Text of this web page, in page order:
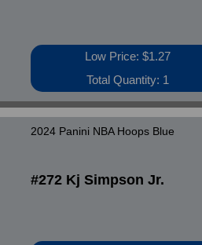
Low Price: $1.27
Total Quantity: 1
2024 Panini NBA Hoops Blue
#272 Kj Simpson Jr.